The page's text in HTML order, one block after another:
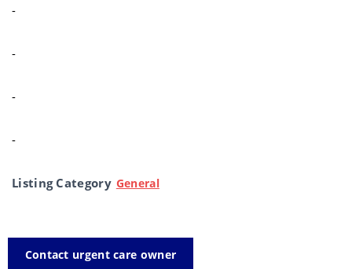
-
-
-
-
Listing Category General
Contact urgent care owner